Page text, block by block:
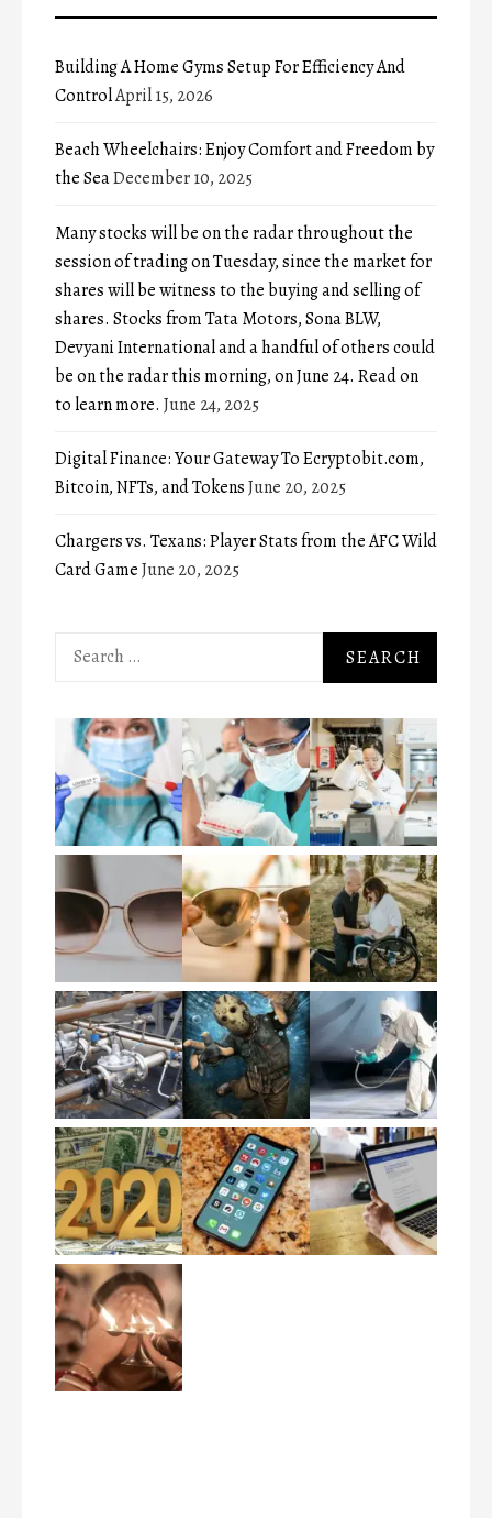
Building A Home Gyms Setup For Efficiency And
ControlApril 15, 2026
Beach Wheelchairs: Enjoy Comfort and Freedom by
the SeaDecember 10, 2025
Many stocks will be on the radar throughout the
session of trading on Tuesday, since the market for
shares will be witness to the buying and selling of
shares. Stocks from Tata Motors, Sona BLW,
Devyani International and a handful of others could
be on the radar this morning, on June 24. Read on
to learn more. June 24, 2025
Digital Finance: Your Gateway To Ecryptobit.com,
Bitcoin, NFTs, and TokensJune 20, 2025
Chargers vs. Texans: Player Stats from the AFC Wild
Card GameJune 20, 2025
Search